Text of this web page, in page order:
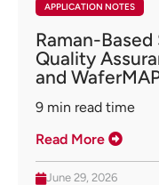
APPLICATION NOTES
Raman-
Quality
and
9 min read time
Read More
June 29, 2026